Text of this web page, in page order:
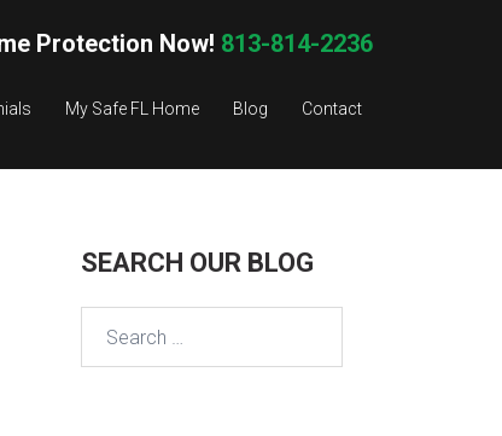
My Safe FL Home Blog Contact
Protection Now! 813-814-2236
SEARCH OUR BLOG